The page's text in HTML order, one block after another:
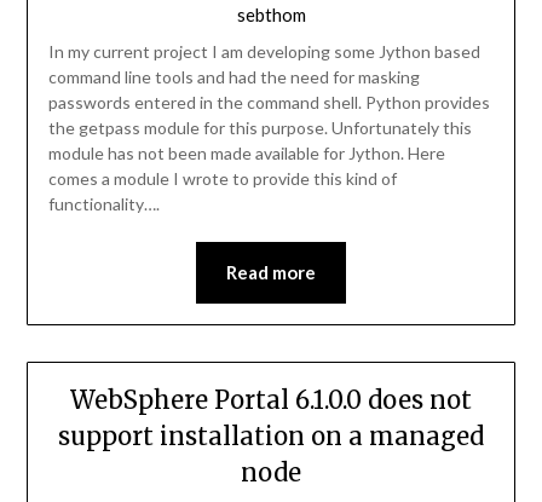
sebthom
In my current project I am developing some Jython based
command line tools and had the need for masking
passwords entered in the command shell. Python provides
the getpass module for this purpose. Unfortunately this
module has not been made available for Jython. Here
comes a module I wrote to provide this kind of
functionality….
Read more
WebSphere Portal 6.1.0.0 does not
support installation on a managed
node